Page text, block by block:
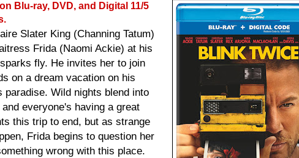
Blu-ray, DVD, and Digital 11/5
Slater King (Channing Tatum)
Frida (Naomi Ackie) at his
fly. He invites her to join
on a dream vacation on his
paradise. Wild nights blend into
everyone's having a great
this trip to end, but as strange
Frida begins to question her
wrong with this place.